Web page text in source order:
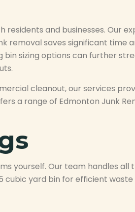
and businesses. Our
removal saves significant time
sizing options can further
cleanout, our services
a range of Edmonton Junk
yourself. Our team handles all
cubic yard bin for efficient